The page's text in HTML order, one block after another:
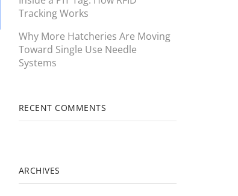
Tracking Works
Why More Hatcheries Are Moving
Toward Single Use Needle
Systems
RECENT COMMENTS
ARCHIVES